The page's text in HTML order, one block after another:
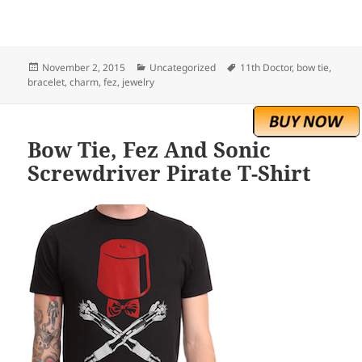
Posted
on
November 2, 2015 Categories
Uncategorized Tags
11th Doctor, bow tie,
bracelet,charm,fez, jewelry
Bow Tie, Fez And Sonic
Screwdriver Pirate T-Shirt